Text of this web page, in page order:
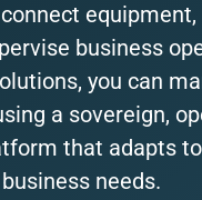
equipment,
business
you can
a sovereign,
that adapts
business needs.